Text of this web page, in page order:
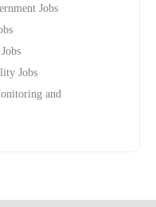
Jobs
Jobs
and